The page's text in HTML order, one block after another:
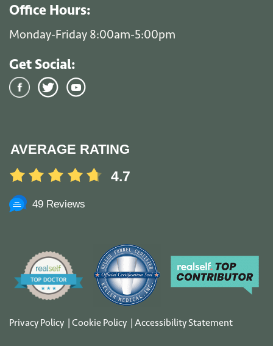
Office Hours:
Monday-Friday 8:00am-5:00pm
Get Social:
AVERAGE RATING
4.7
49 Reviews
Privacy Policy Cookie Policy Accessibility Statement